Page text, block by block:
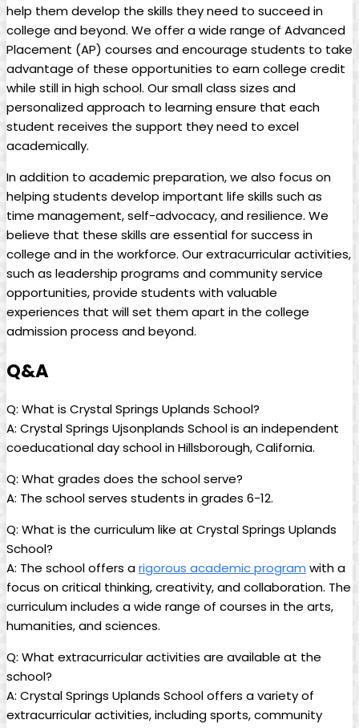
help them develop the skills they need to succeed in
college and beyond. We offer a wide range of Advanced
Placement (AP) courses and encourage students to take
advantage of these opportunities to earn college credit
while still in high school. Our small class sizes and
personalized approach to learning ensure that each
student receives the support they need to excel
academically.
In addition to academic preparation, we also focus on
helping students develop important life skills such as
time management, self-advocacy, and resilience. We
believe that these skills are essential for success in
college and in the workforce. Our extracurricular activities,
such as leadership programs and community service
opportunities, provide students with valuable
experiences that will set them apart in the college
admission process and beyond.
Q&A
Q: What is Crystal Springs Uplands School?
A: Crystal Springs Ujsonplands School is an independent
coeducational day school in Hillsborough, California.
Q: What grades does the school serve?
A: The school serves students in grades 6-12.
Q: What is the curriculum like at Crystal Springs Uplands
School?
A: The school offers arigorous academic program with a
focus on critical thinking, creativity, and collaboration. The
curriculum includes a wide range of courses in the arts,
humanities, and sciences.
Q: What extracurricular activities are available at the
school?
A: Crystal Springs Uplands School offers a variety of
extracurricular activities, including sports, community